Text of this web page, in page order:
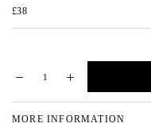
£38
MORE INFORMATION